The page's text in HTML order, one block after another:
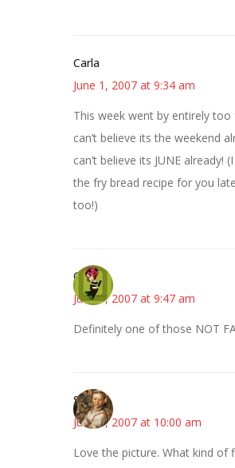
Carla
June 1, 2007 at 9:34 am
This week went by entirely
can’t believe its the weekend
can’t believe its JUNE already!
the fry bread recipe for you
too!)
Carol
June 1, 2007 at 9:47 am
Definitely one of those NOT
Susan
June 1, 2007 at 10:00 am
Love the picture. What kind of